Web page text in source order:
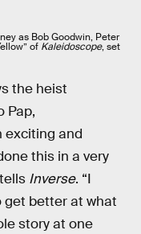
as Bob Goodwin, Peter
of Kaleidoscope, set
the heist
Pap,
exciting and
this in a very
Inverse. “I
get better at what
story at one